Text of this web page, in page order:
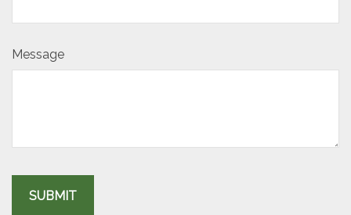
Message